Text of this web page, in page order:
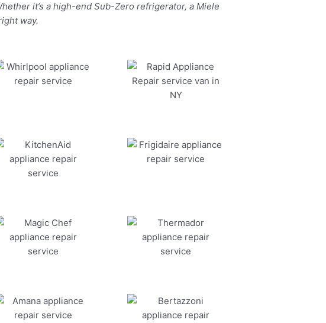
it’s a high-end Sub-Zero refrigerator, a Miele
way.